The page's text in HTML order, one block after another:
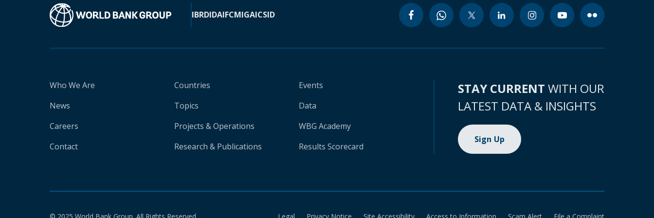
IBRDIDAIFCMIGAICSID
Who We Are
News
Careers
Contact
Countries
Topics
Projects & Operations
Research & Publications
Events
Data
WBG Academy
Results Scorecard
STAY CURRENT WITH OUR
LATEST DATA & INSIGHTS
Sign Up